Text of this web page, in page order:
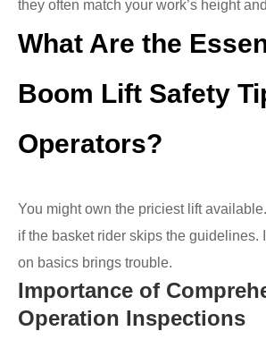
they often match your work’s height
What Are the
Boom Lift Safety
Operators?
You might own the priciest lift
if the basket rider skips the guidelines.
on basics brings trouble.
Importance of
Operation Inspections